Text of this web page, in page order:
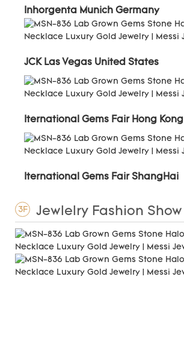
Inhorgenta Munich Germany
JCK Las Vegas United States
Iternational Gems Fair Hong Kong
Iternational Gems Fair ShangHai
3F Jewlelry Fashion Show